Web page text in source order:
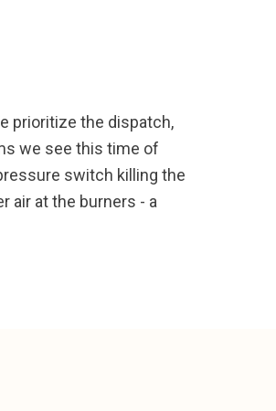
prioritize the dispatch,
we see this time of
switch killing the
air at the burners - a